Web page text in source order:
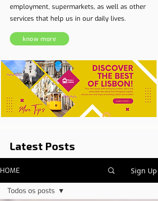
employment, supermarkets, as well as other
services that help us in our daily lives.
know more
Latest Posts
HOME Sign Up
Todos os posts